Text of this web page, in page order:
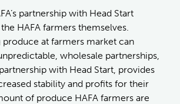
partnership with Head Start
HAFA farmers themselves.
produce at farmers market can
wholesale partnerships,
partnership with Head Start, provides
stability and profits for their
of produce HAFA farmers are